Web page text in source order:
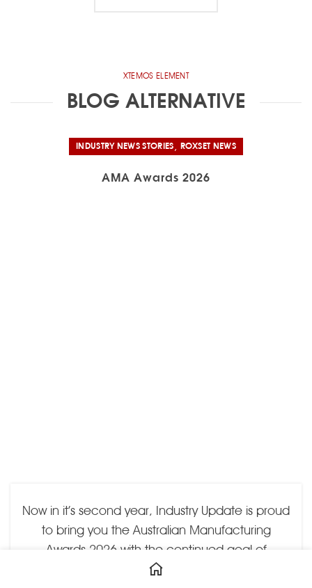
XTEMOS ELEMENT
BLOG ALTERNATIVE
INDUSTRY NEWS STORIES, ROXSET NEWS
AMA Awards 2026
Now in it’s second year, Industry Update is proud
to bring you the Australian Manufacturing
Awards 2026 with the continued goal of
recognising excellence by businesses and